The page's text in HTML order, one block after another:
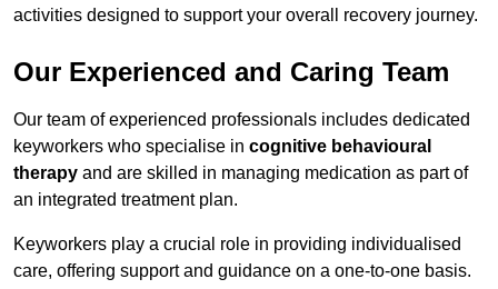
activities designed to support your overall recovery journey.
Our Experienced and Caring Team
Our team of experienced professionals includes dedicated
keyworkers who specialise in cognitive behavioural
therapy and are skilled in managing medication as part of
an integrated treatment plan.
Keyworkers play a crucial role in providing individualised
care, offering support and guidance on a one-to-one basis.